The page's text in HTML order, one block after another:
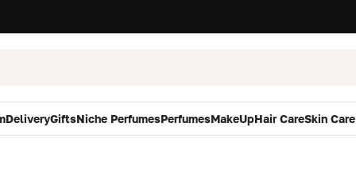
DeliveryGiftsNiche PerfumesPerfumesMakeUpHair CareSkin Care